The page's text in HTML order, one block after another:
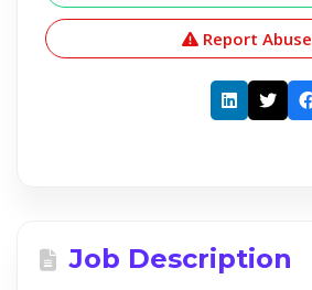
Report Abuse
Job Description